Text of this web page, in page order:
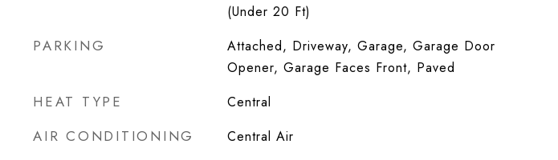
(Under 20 Ft)
PARKING
Attached, Driveway, Garage, Garage Door
Opener, Garage Faces Front, Paved
HEAT TYPE Central
AIR CONDITIONING Central Air